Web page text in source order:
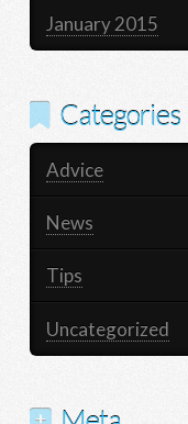
January 2015
Categories
Advice
News
Tips
Uncategorized